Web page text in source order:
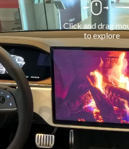
Click and drag
to explore